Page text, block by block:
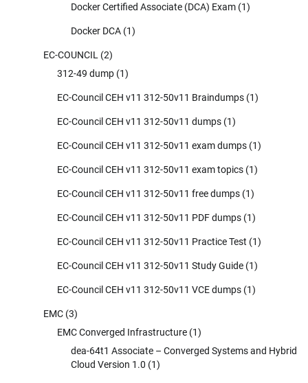
Docker Certified Associate (DCA) Exam (1)
Docker DCA (1)
EC-COUNCIL (2)
312-49 dump (1)
EC-Council CEH v11 312-50v11 Braindumps (1)
EC-Council CEH v11 312-50v11 dumps (1)
EC-Council CEH v11 312-50v11 exam dumps (1)
EC-Council CEH v11 312-50v11 exam topics (1)
EC-Council CEH v11 312-50v11 free dumps (1)
EC-Council CEH v11 312-50v11 PDF dumps (1)
EC-Council CEH v11 312-50v11 Practice Test (1)
EC-Council CEH v11 312-50v11 Study Guide (1)
EC-Council CEH v11 312-50v11 VCE dumps (1)
EMC (3)
EMC Converged Infrastructure (1)
dea-64t1 Associate – Converged Systems and Hybrid
Cloud Version 1.0 (1)